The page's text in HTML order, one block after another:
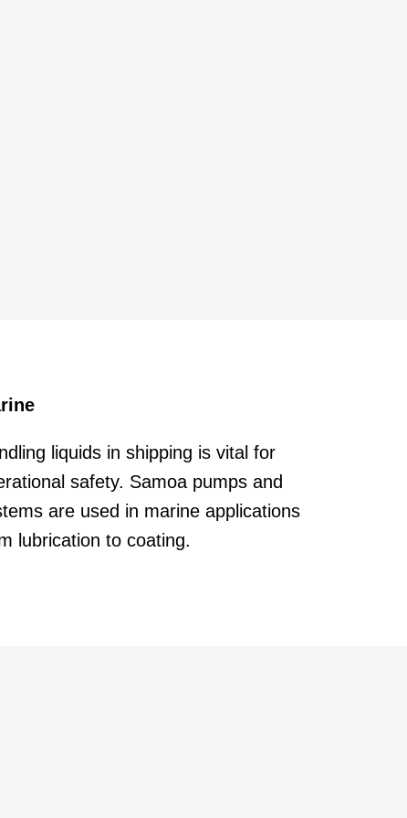
liquids in shipping is vital for
safety. Samoa pumps and
are used in marine applications
lubrication to coating.